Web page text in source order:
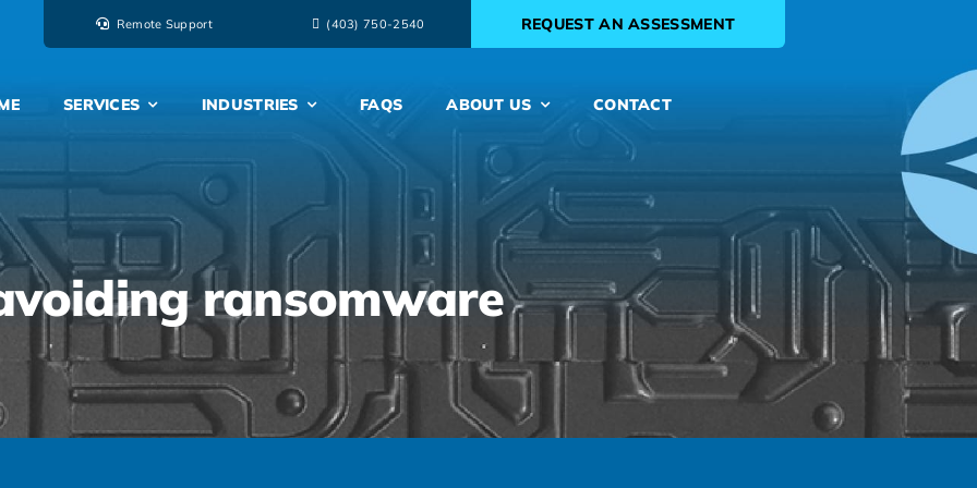
Remote Support ‭(403) 750-2540‬ REQUEST AN ASSESSMENT
SERVICES INDUSTRIES FAQS ABOUT US CONTACT
ransomware